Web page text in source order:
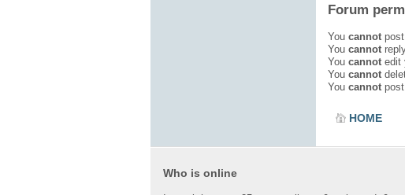
Forum
You cannot
You cannot
You cannot edit
You cannot
You cannot
HOME
Who is online